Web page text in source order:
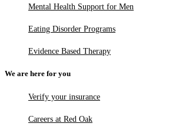
Mental Health Support for Men
Eating Disorder Programs
Evidence Based Therapy
We are here for you
Verify your insurance
Careers at Red Oak